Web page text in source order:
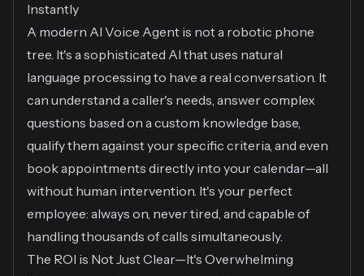
Instantly
A modern AI Voice Agent is not a robotic phone
tree. It's a sophisticated AI that uses natural
language processing to have a real conversation. It
can understand a caller's needs, answer complex
questions based on a custom knowledge base,
qualify them against your specific criteria, and even
book appointments directly into your calendar—all
without human intervention. It's your perfect
employee: always on, never tired, and capable of
handling thousands of calls simultaneously.
The ROI is Not Just Clear—It's Overwhelming